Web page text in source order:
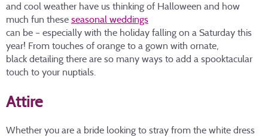
and cool weather have us thinking of Halloween and how
much fun these seasonal weddings
can be – especially with the holiday falling on a Saturday this
year! From touches of orange to a gown with ornate,
black detailing there are so many ways to add a spooktacular
touch to your nuptials.
Attire
Whether you are a bride looking to stray from the white dress